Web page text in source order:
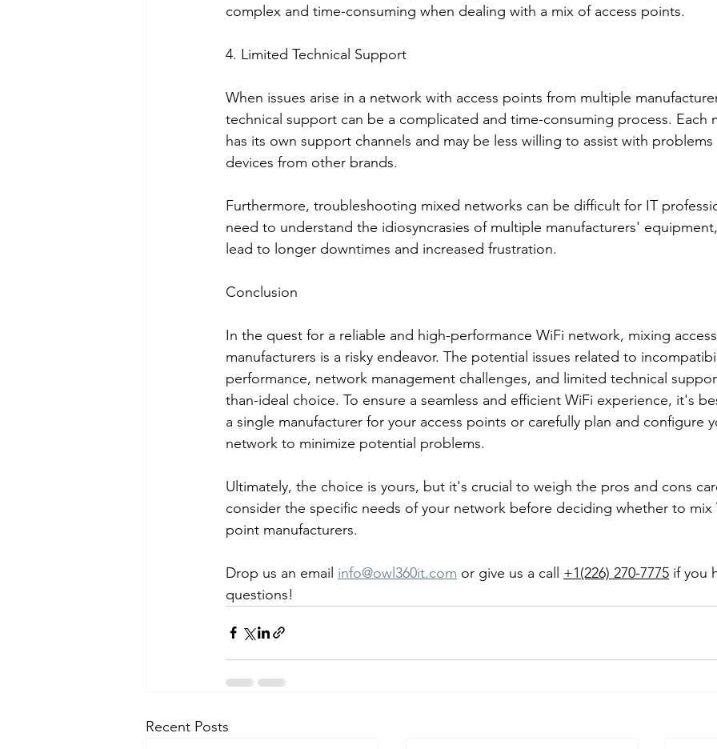
complex and time-consuming when dealing with a mix of access points.
4. Limited Technical Support
When issues arise in a network with access points from multiple
technical support can be a complicated and time-consuming process. Each
has its own support channels and may be less willing to assist with
devices from other brands.
Furthermore, troubleshooting mixed networks can be difficult for IT
need to understand the idiosyncrasies of multiple manufacturers'
lead to longer downtimes and increased frustration.
Conclusion
In the quest for a reliable and high-performance WiFi network, mixing
manufacturers is a risky endeavor. The potential issues related to
performance, network management challenges, and limited technical
than-ideal choice. To ensure a seamless and efficient WiFi experience, it's
a single manufacturer for your access points or carefully plan and configure
network to minimize potential problems.
Ultimately, the choice is yours, but it's crucial to weigh the pros and cons
consider the specific needs of your network before deciding whether to mix
point manufacturers.
Drop us an email info@owl360it.com or give us a call +1(226) 270-7775 if you
questions!
Recent Posts